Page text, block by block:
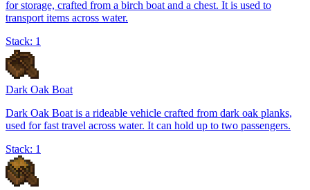
for storage, crafted from a birch boat and a chest. It is used to
transport items across water.
Stack: 1
Dark Oak Boat
Dark Oak Boat is a rideable vehicle crafted from dark oak planks,
used for fast travel across water. It can hold up to two passengers.
Stack: 1